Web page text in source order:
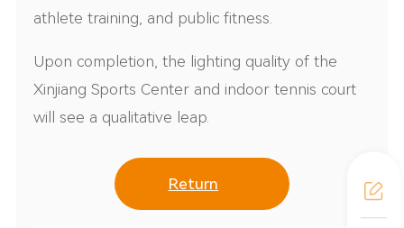
athlete training, and public fitness.
Upon completion, the lighting quality of the
Xinjiang Sports Center and indoor tennis court
will see a qualitative leap.
Return